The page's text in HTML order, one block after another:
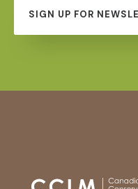
SIGN UP FOR